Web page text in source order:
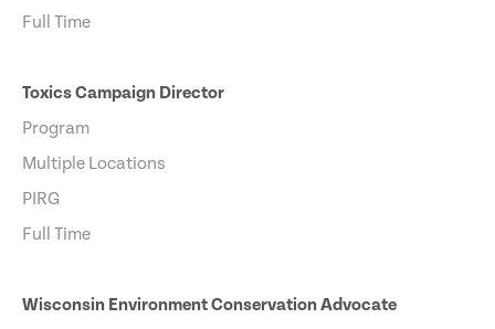
Full Time
Toxics Campaign Director
Program
Multiple Locations
PIRG
Full Time
Wisconsin Environment Conservation Advocate